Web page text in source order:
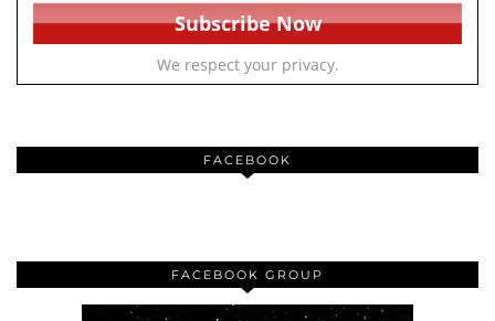
We respect your privacy.
FACEBOOK
FACEBOOK GROUP